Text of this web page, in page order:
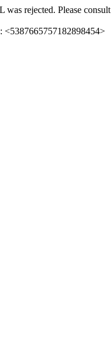
was rejected. Please
<5387665757182898454>